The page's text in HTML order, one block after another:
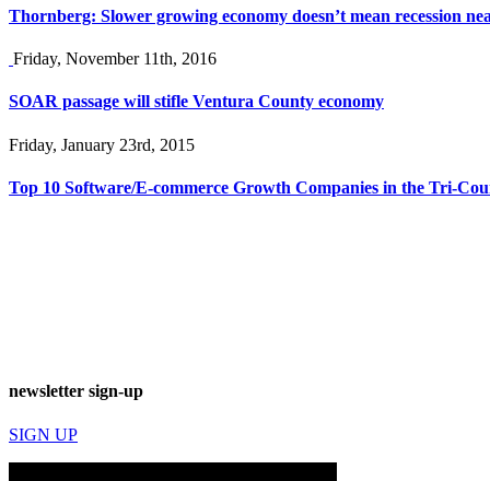
Thornberg: Slower growing economy doesn’t mean recession
Friday, November 11th, 2016
SOAR passage will stifle Ventura County economy
Friday, January 23rd, 2015
Top 10 Software/E-commerce Growth Companies in the Tri-
newsletter sign-up
SIGN UP